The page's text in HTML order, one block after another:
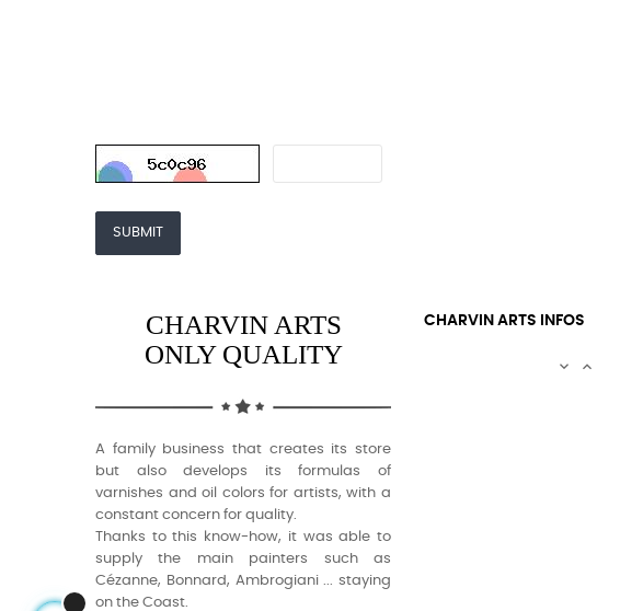
SUBMIT
CHARVIN ARTS
ONLY QUALITY
A family business that creates its store
but also develops its formulas of
varnishes and oil colors for artists, with a
constant concern for quality.
Thanks to this know-how, it was able to
supply the main painters such as
Cézanne, Bonnard, Ambrogiani ... staying
on the Coast.
CHARVIN ARTS INFOS
 